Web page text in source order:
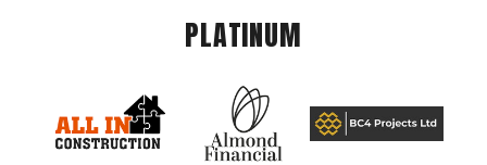
PLATINUM